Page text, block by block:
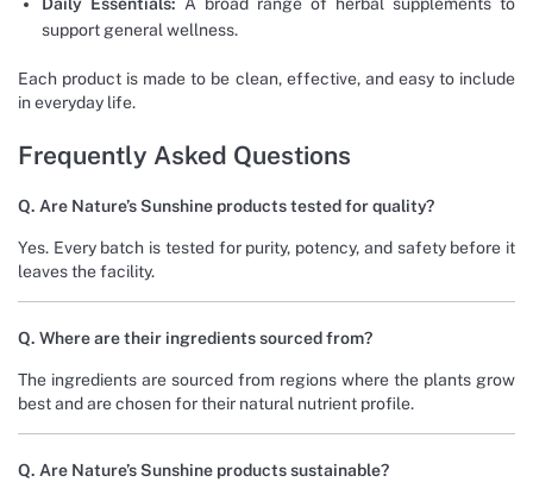
Daily Essentials: A broad range of herbal supplements to
support general wellness.
Each product is made to be clean, effective, and easy to include
in everyday life.
Frequently Asked Questions
Q. Are Nature’s Sunshine products tested for quality?
Yes. Every batch is tested for purity, potency, and safety before it
leaves the facility.
Q. Where are their ingredients sourced from?
The ingredients are sourced from regions where the plants grow
best and are chosen for their natural nutrient profile.
Q. Are Nature’s Sunshine products sustainable?